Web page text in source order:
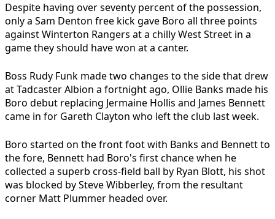
Despite having over seventy percent of the possession,
only a Sam Denton free kick gave Boro all three points
against Winterton Rangers at a chilly West Street in a
game they should have won at a canter.
Boss Rudy Funk made two changes to the side that drew
at Tadcaster Albion a fortnight ago, Ollie Banks made his
Boro debut replacing Jermaine Hollis and James Bennett
came in for Gareth Clayton who left the club last week.
Boro started on the front foot with Banks and Bennett to
the fore, Bennett had Boro's first chance when he
collected a superb cross-field ball by Ryan Blott, his shot
was blocked by Steve Wibberley, from the resultant
corner Matt Plummer headed over.